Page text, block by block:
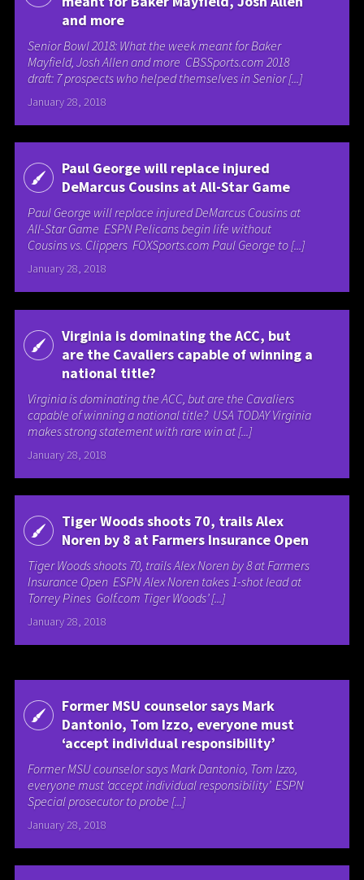
and more
Senior Bowl 2018: What the week meant for Baker
Mayfield, Josh Allen and more CBSSports.com 2018
draft: 7 prospects who helped themselves in Senior [...]
January 28, 2018
Paul George will replace injured
DeMarcus Cousins at All-Star Game
Paul George will replace injured DeMarcus Cousins at
All-Star Game ESPN Pelicans begin life without
Cousins vs. Clippers FOXSports.com Paul George to [...]
January 28, 2018
Virginia is dominating the ACC, but
are the Cavaliers capable of winning a
national title?
Virginia is dominating the ACC, but are the Cavaliers
capable of winning a national title? USA TODAY Virginia
makes strong statement with rare win at [...]
January 28, 2018
Tiger Woods shoots 70, trails Alex
Noren by 8 at Farmers Insurance Open
Tiger Woods shoots 70, trails Alex Noren by 8 at Farmers
Insurance Open ESPN Alex Noren takes 1-shot lead at
Torrey Pines Golf.com Tiger Woods’ [...]
January 28, 2018
Former MSU counselor says Mark
Dantonio, Tom Izzo, everyone must
‘accept individual responsibility’
Former MSU counselor says Mark Dantonio, Tom Izzo,
everyone must ‘accept individual responsibility’ ESPN
Special prosecutor to probe [...]
January 28, 2018